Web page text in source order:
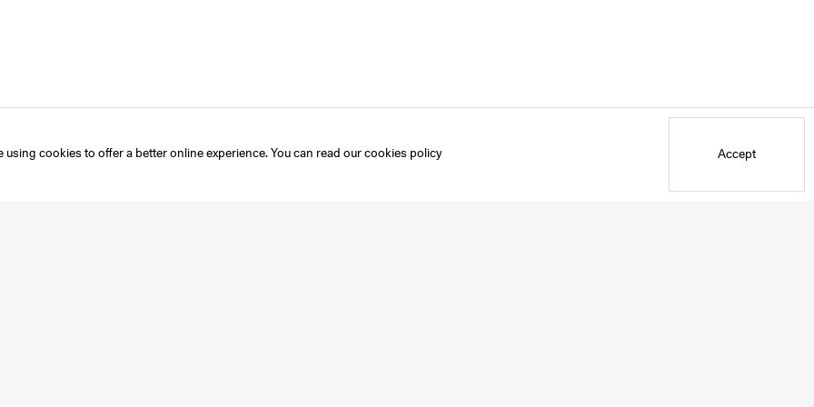
using cookies to offer a better online experience. You can read our cookies policy Accept